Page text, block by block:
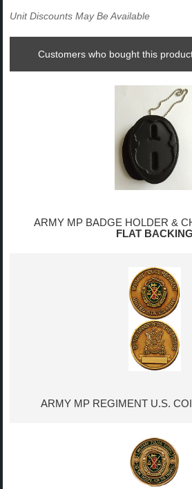
Unit Discounts May Be Available
Customers who bought this
ARMY MP BADGE HOLDER &
FLAT BACKING
ARMY MP REGIMENT U.S.